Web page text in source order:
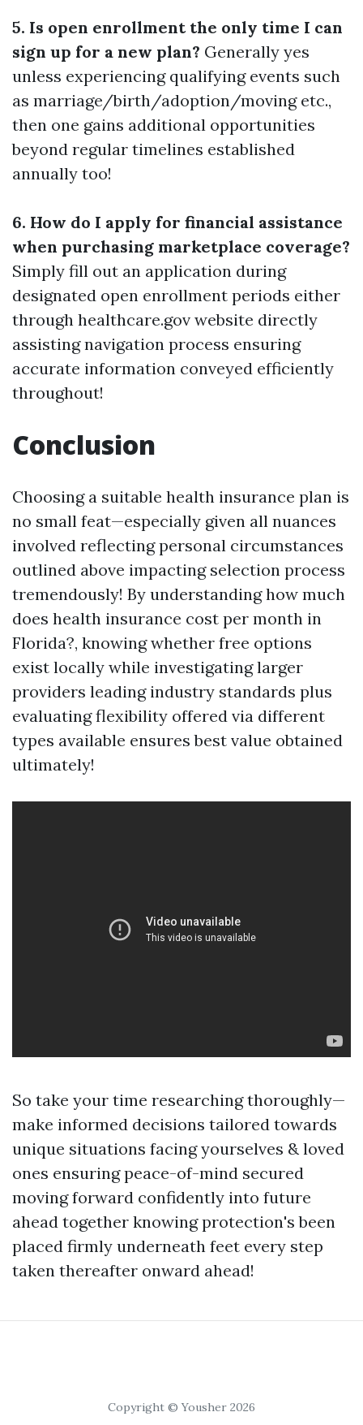
5. Is open enrollment the only time I can
sign up for a new plan? Generally yes
unless experiencing qualifying events such
as marriage/birth/adoption/moving etc.,
then one gains additional opportunities
beyond regular timelines established
annually too!
6. How do I apply for financial assistance
when purchasing marketplace coverage?
Simply fill out an application during
designated open enrollment periods either
through healthcare.gov website directly
assisting navigation process ensuring
accurate information conveyed efficiently
throughout!
Conclusion
Choosing a suitable health insurance plan is
no small feat—especially given all nuances
involved reflecting personal circumstances
outlined above impacting selection process
tremendously! By understanding how much
does health insurance cost per month in
Florida?, knowing whether free options
exist locally while investigating larger
providers leading industry standards plus
evaluating flexibility offered via different
types available ensures best value obtained
ultimately!
So take your time researching thoroughly—
make informed decisions tailored towards
unique situations facing yourselves & loved
ones ensuring peace-of-mind secured
moving forward confidently into future
ahead together knowing protection's been
placed firmly underneath feet every step
taken thereafter onward ahead!
Copyright © Yousher 2026